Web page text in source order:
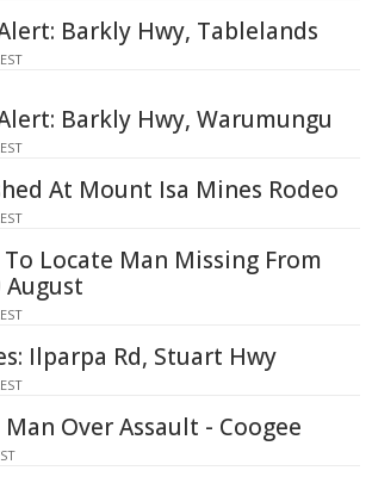
Barkly Hwy, Tablelands
Barkly Hwy, Warumungu
At Mount Isa Mines Rodeo
Locate Man Missing From
Ilparpa Rd, Stuart Hwy
Over Assault - Coogee